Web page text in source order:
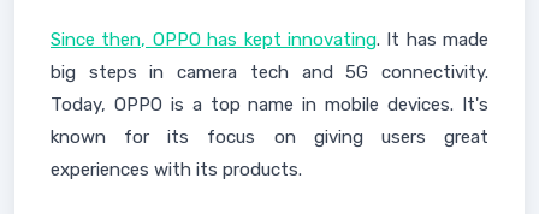
Since then, OPPO has kept innovating. It has made
big steps in camera tech and 5G connectivity.
Today, OPPO is a top name in mobile devices. It's
known for its focus on giving users great
experiences with its products.